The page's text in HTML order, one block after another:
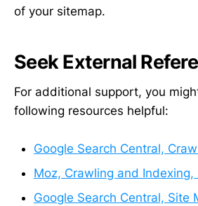
of your sitemap.
Seek External
For additional support, you
following resources helpful:
Google Search Central,
Moz, Crawling and Indexing,
Google Search Central, Site